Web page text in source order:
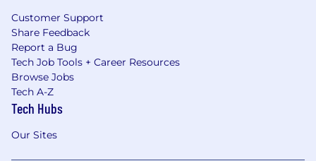
Customer Support
Share Feedback
Report a Bug
Tech Job Tools + Career Resources
Browse Jobs
Tech A-Z
Tech Hubs
Our Sites